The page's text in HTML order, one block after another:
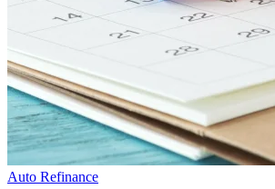
Auto Refinance